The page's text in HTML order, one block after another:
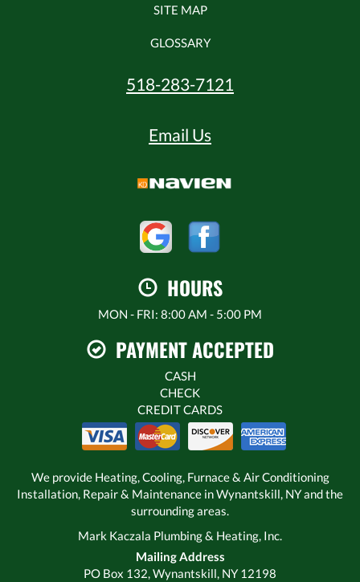
SITE MAP
GLOSSARY
518-283-7121
Email Us
HOURS
MON - FRI: 8:00 AM - 5:00 PM
PAYMENT ACCEPTED
CASH
CHECK
CREDIT CARDS
We provide Heating, Cooling, Furnace & Air Conditioning
Installation, Repair & Maintenance in Wynantskill, NY and the
surrounding areas.
Mark Kaczala Plumbing & Heating, Inc.
Mailing Address
PO Box 132, Wynantskill, NY 12198